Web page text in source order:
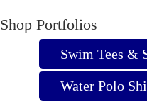
Shop Portfolios
Swim Tees &
Water Polo